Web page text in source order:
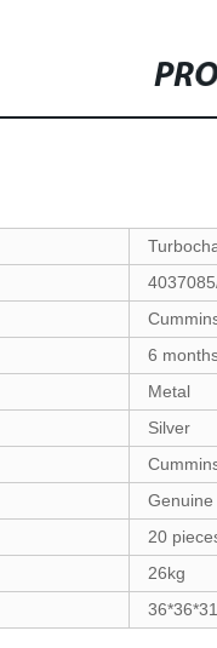
6
Metal
Silver
20
26kg